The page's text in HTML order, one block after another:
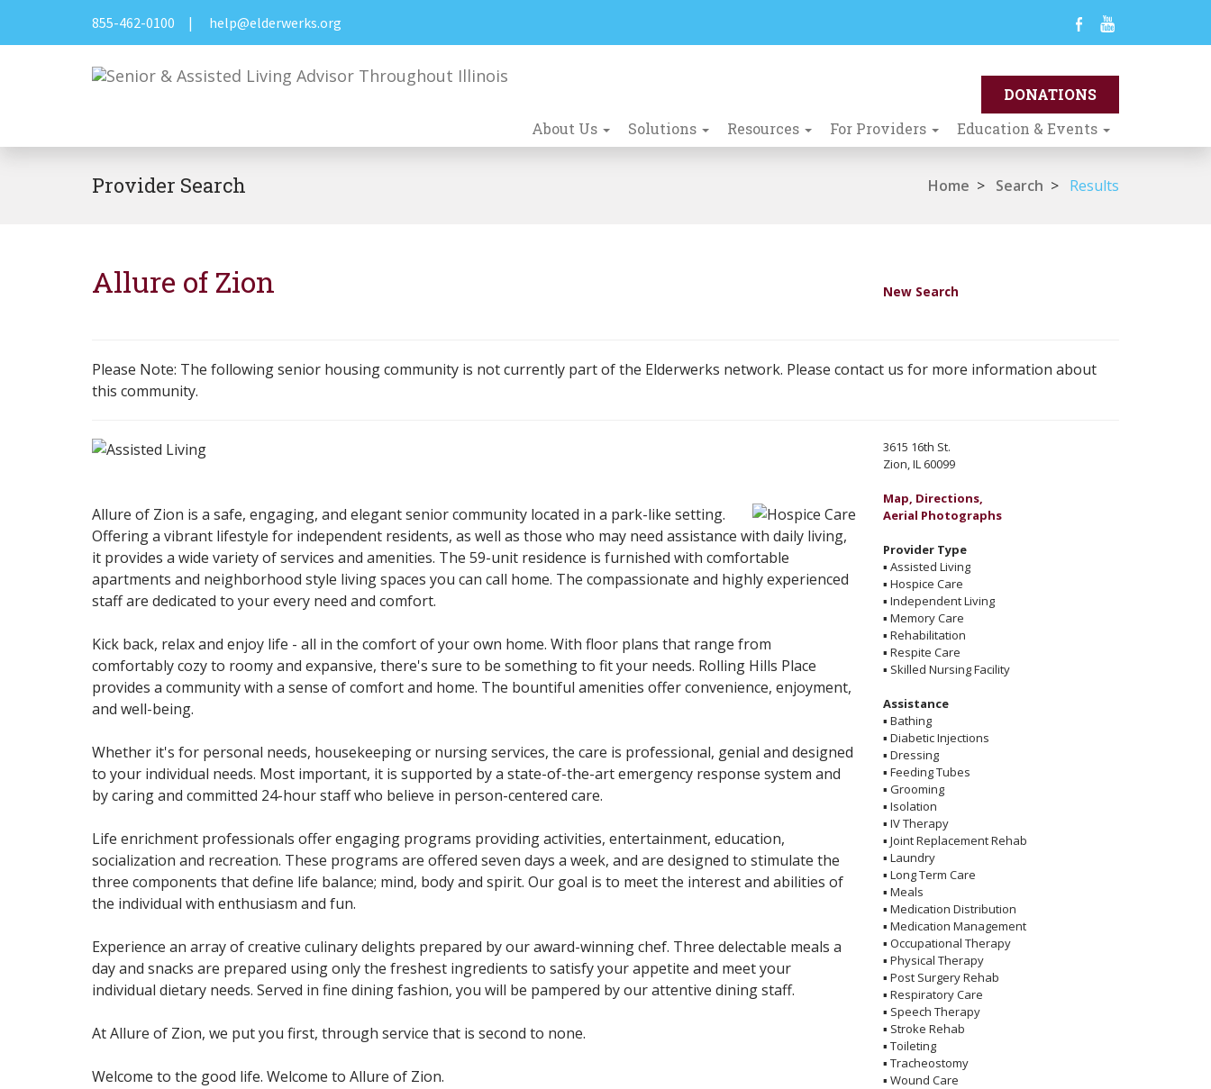
855-462-0100 | help@elderwerks.org
About Us Solutions Resources For Providers Education & Events
Provider Search Home > Search > Results
Allure of Zion New Search
Please Note: The following senior housing community is not currently part of the Elderwerks network. Please contact us for more information about
this community.
Allure of Zion is a safe, engaging, and elegant senior community located in a park-like setting.
Offering a vibrant lifestyle for independent residents, as well as those who may need assistance with daily living,
it provides a wide variety of services and amenities. The 59-unit residence is furnished with comfortable
apartments and neighborhood style living spaces you can call home. The compassionate and highly experienced
staff are dedicated to your every need and comfort.
Kick back, relax and enjoy life - all in the comfort of your own home. With floor plans that range from
comfortably cozy to roomy and expansive, there's sure to be something to fit your needs. Rolling Hills Place
provides a community with a sense of comfort and home. The bountiful amenities offer convenience, enjoyment,
and well-being.
Whether it's for personal needs, housekeeping or nursing services, the care is professional, genial and designed
to your individual needs. Most important, it is supported by a state-of-the-art emergency response system and
by caring and committed 24-hour staff who believe in person-centered care.
Life enrichment professionals offer engaging programs providing activities, entertainment, education,
socialization and recreation. These programs are offered seven days a week, and are designed to stimulate the
three components that define life balance; mind, body and spirit. Our goal is to meet the interest and abilities of
the individual with enthusiasm and fun.
Experience an array of creative culinary delights prepared by our award-winning chef. Three delectable meals a
day and snacks are prepared using only the freshest ingredients to satisfy your appetite and meet your
individual dietary needs. Served in fine dining fashion, you will be pampered by our attentive dining staff.
At Allure of Zion, we put you first, through service that is second to none.
Welcome to the good life. Welcome to Allure of Zion.
3615 16th St.
Zion, IL 60099
Map, Directions,
Aerial Photographs
Provider Type
▪ Assisted Living
▪ Hospice Care
▪ Independent Living
▪ Memory Care
▪ Rehabilitation
▪ Respite Care
▪ Skilled Nursing Facility
Assistance
▪ Bathing
▪ Diabetic Injections
▪ Dressing
▪ Feeding Tubes
▪ Grooming
▪ Isolation
▪ IV Therapy
▪ Joint Replacement Rehab
▪ Laundry
▪ Long Term Care
▪ Meals
▪ Medication Distribution
▪ Medication Management
▪ Occupational Therapy
▪ Physical Therapy
▪ Post Surgery Rehab
▪ Respiratory Care
▪ Speech Therapy
▪ Stroke Rehab
▪ Toileting
▪ Tracheostomy
▪ Wound Care